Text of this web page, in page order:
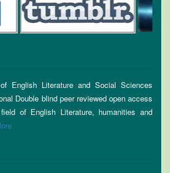
English Literature and Social Sciences
Double blind peer reviewed open access
of English Literature, humanities and